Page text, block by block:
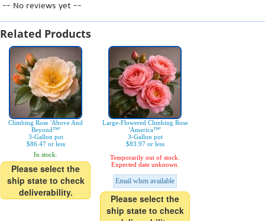
-- No reviews yet --
Related Products
Climbing Rose 'Above And
Beyond™'
3-Gallon pot
$86.47 or less
In stock.
Please select the
ship state to check
deliverability.
Large-Flowered Climbing Rose
'America™'
3-Gallon pot
$83.97 or less
Temporarily out of stock.
Expected date unknown.
Email when available
Please select the
ship state to check